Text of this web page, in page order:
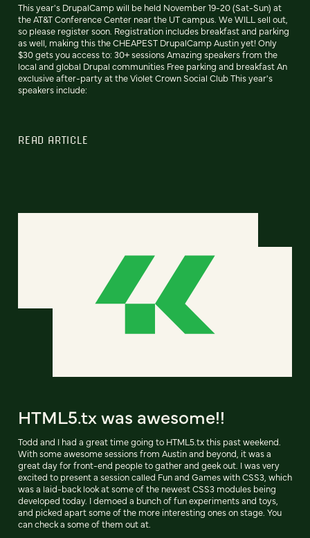
This year's DrupalCamp will be held November 19-20 (Sat-Sun) at
the AT&T Conference Center near the UT campus. We WILL sell out,
so please register soon. Registration includes breakfast and parking
as well, making this the CHEAPEST DrupalCamp Austin yet! Only
$30 gets you access to: 30+ sessions Amazing speakers from the
local and global Drupal communities Free parking and breakfast An
exclusive after-party at the Violet Crown Social Club This year's
speakers include:
READ ARTICLE
HTML5.tx was awesome!!
Todd and I had a great time going to HTML5.tx this past weekend.
With some awesome sessions from Austin and beyond, it was a
great day for front-end people to gather and geek out. I was very
excited to present a session called Fun and Games with CSS3, which
was a laid-back look at some of the newest CSS3 modules being
developed today. I demoed a bunch of fun experiments and toys,
and picked apart some of the more interesting ones on stage. You
can check a some of them out at.